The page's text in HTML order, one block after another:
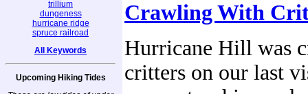
trillium
dungeness
hurricane ridge
spruce railroad
All Keywords
Upcoming Hiking Tides
Crawling With
Hurricane Hill was
critters on our last